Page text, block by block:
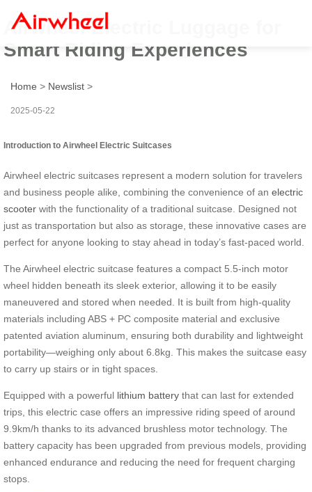
Airwheel Electric Luggage for
Smart Riding Experiences
Home > Newslist >
2025-05-22
Introduction to Airwheel Electric Suitcases
Airwheel electric suitcases represent a modern solution for travelers
and business people alike, combining the convenience of an electric
scooter with the functionality of a traditional suitcase. Designed not
just as transportation but also as storage, these innovative cases are
perfect for anyone looking to stay ahead in today’s fast-paced world.
The Airwheel electric suitcase features a compact 5.5-inch motor
wheel hidden beneath its sleek exterior, allowing it to be easily
maneuvered and stored when needed. It is built from high-quality
materials including ABS + PC composite material and exclusive
patented aviation aluminum, ensuring both durability and lightweight
portability—weighing only about 6.8kg. This makes the suitcase easy
to carry up stairs or in tight spaces.
Equipped with a powerful lithium battery that can last for extended
trips, this electric case offers an impressive riding speed of around
9.9km/h thanks to its advanced brushless motor technology. The
battery capacity has been upgraded from previous models, providing
enhanced endurance and reducing the need for frequent charging
stops.